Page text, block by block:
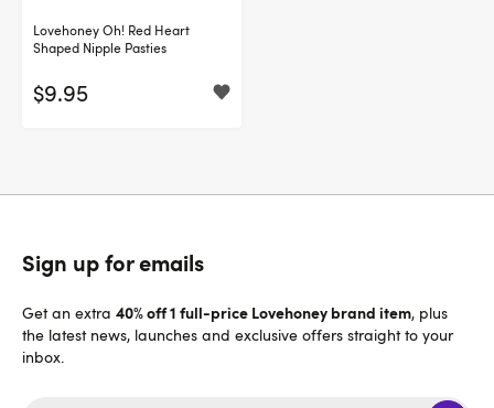
Lovehoney Oh! Red Heart
Shaped Nipple Pasties
$9.95
Sign up for emails
Get an extra 40% off 1 full-price Lovehoney brand item, plus
the latest news, launches and exclusive offers straight to your
inbox.